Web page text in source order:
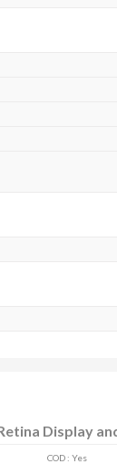
Display
COD : Yes